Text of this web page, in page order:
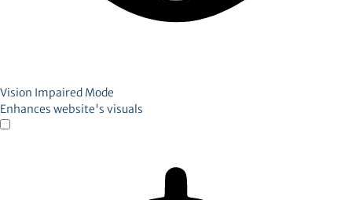
Vision Impaired Mode
Enhances website's visuals